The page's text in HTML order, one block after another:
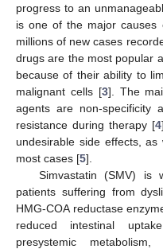
progress to an
is one of the major causes
millions of new cases
drugs are the most popular
because of their ability to
malignant cells [3]. The
agents are non-specificity
resistance during therapy [4
undesirable side effects,
most cases [5].
Simvastatin (SMV) is
patients suffering from
HMG-COA reductase
reduced intestinal
presystemic